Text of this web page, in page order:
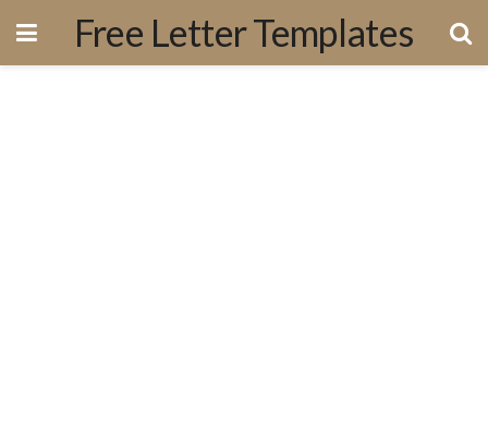
Free Letter Templates